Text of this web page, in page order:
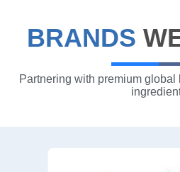
BRANDS
Partnering with premium